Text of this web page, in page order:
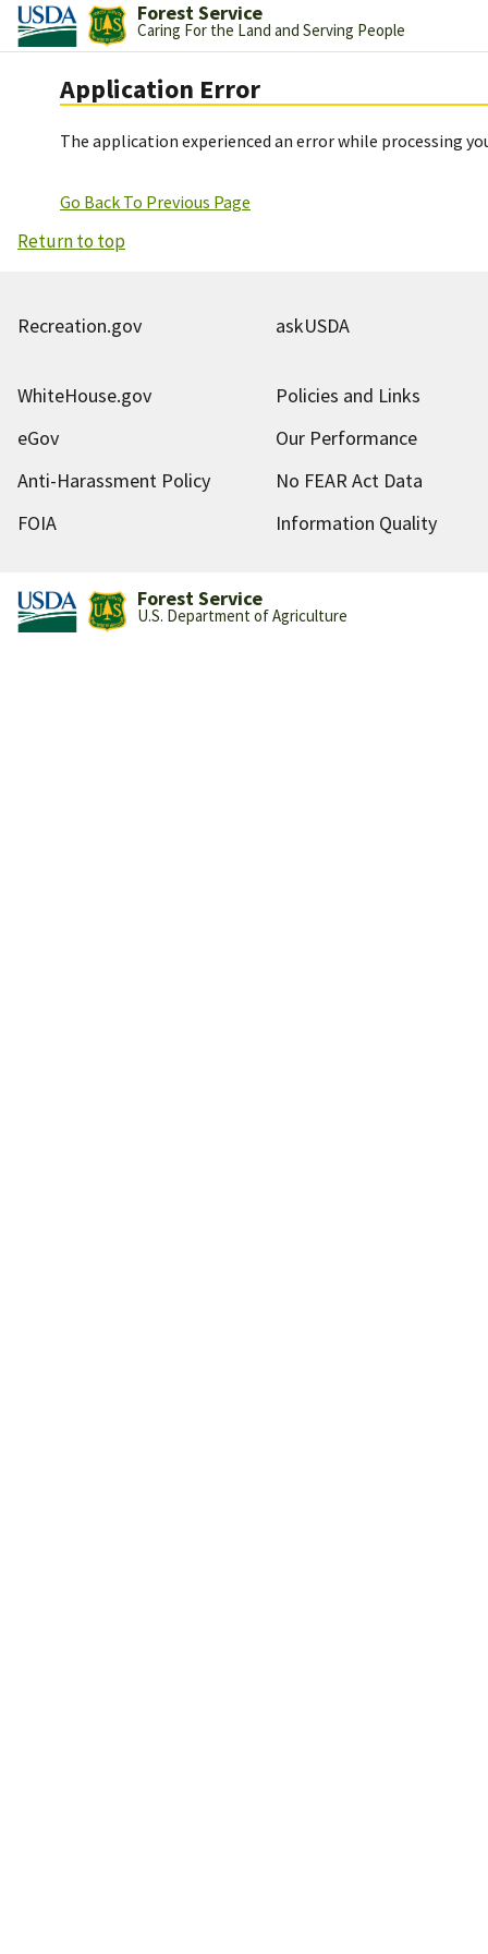
Forest Service
Caring For the Land and Serving People
Application Error
The application experienced an error while processing
Go Back To Previous Page
Return to top
Recreation.gov askUSDA
WhiteHouse.gov
Policies and Links
eGov
Our Performance
Anti-Harassment Policy
No FEAR Act Data
FOIA
Information Quality
Forest Service
U.S. Department of Agriculture